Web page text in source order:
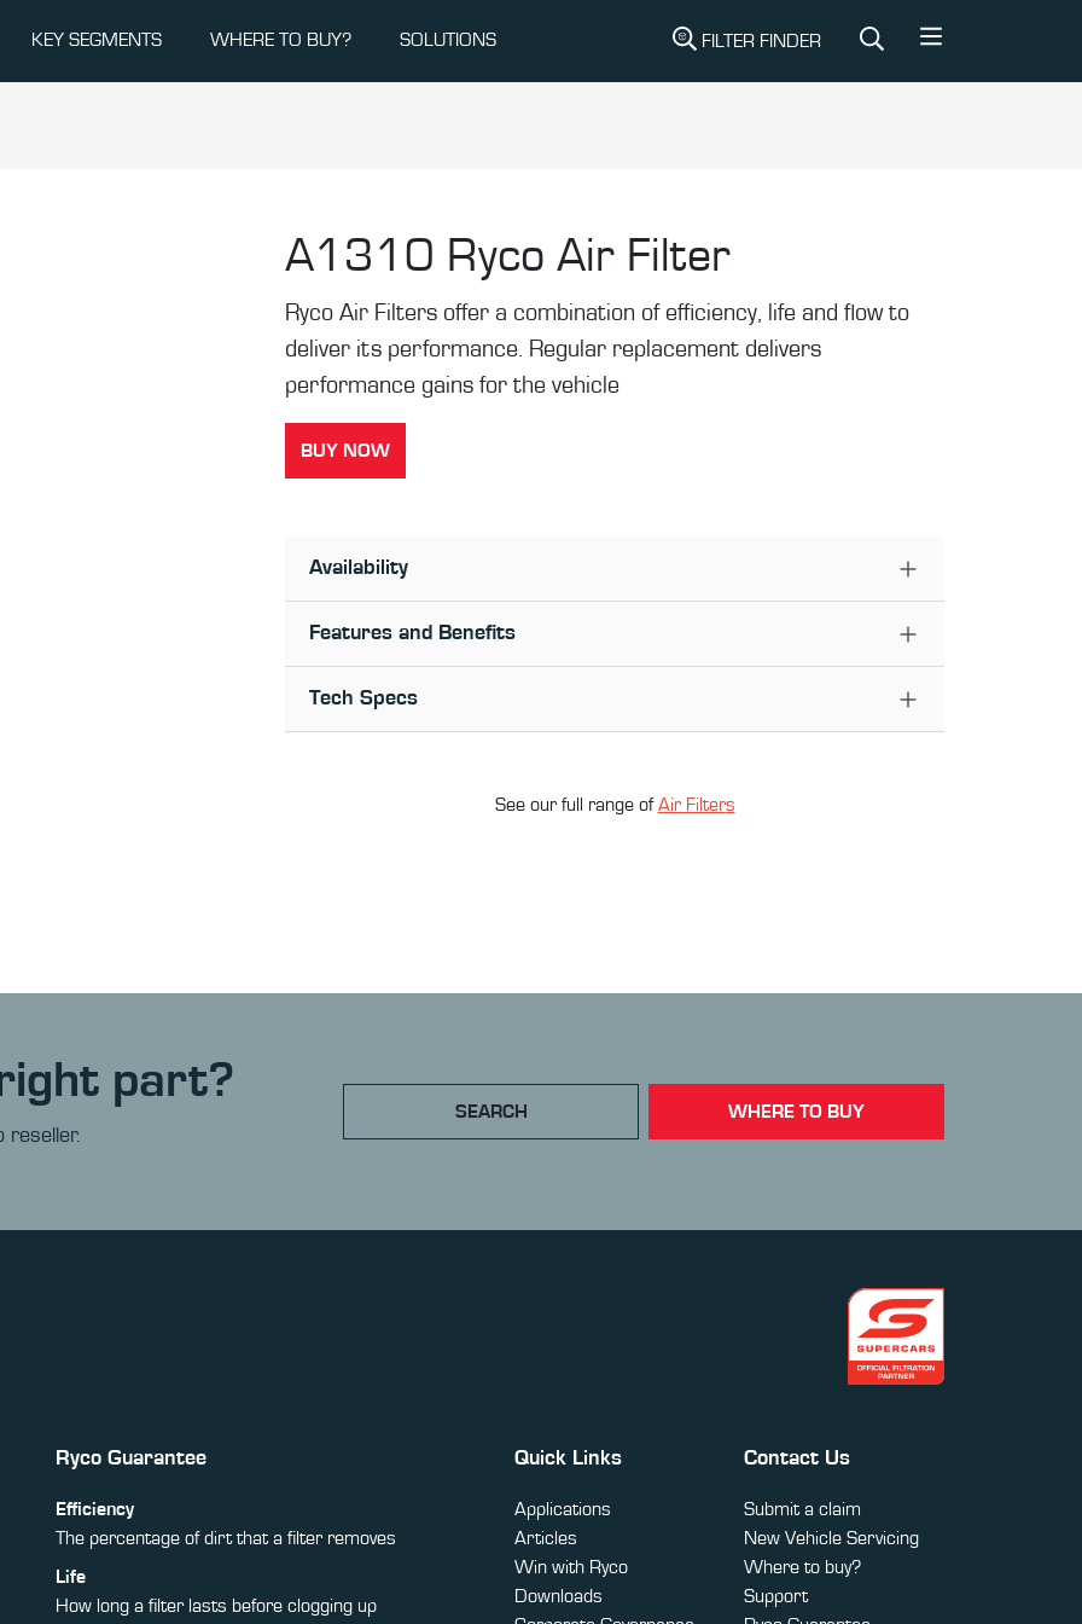
KEY SEGMENTS WHERE TO BUY? SOLUTIONS FILTER FINDER
A1310 Ryco Air Filter
Ryco Air Filters offer a combination of efficiency, life and flow to
deliver its performance. Regular replacement delivers
performance gains for the vehicle
BUY NOW
Availability
Features and Benefits
Tech Specs
See our full range ofAir Filters
right part?
reseller.
SEARCH WHERE TO BUY
Ryco Guarantee
Efficiency
The percentage of dirt that a filter removes
Life
How long a filter lasts before clogging up
Quick Links
Applications
Articles
Win with Ryco
Downloads
Contact Us
Submit a claim
New Vehicle Servicing
Where to buy?
Support